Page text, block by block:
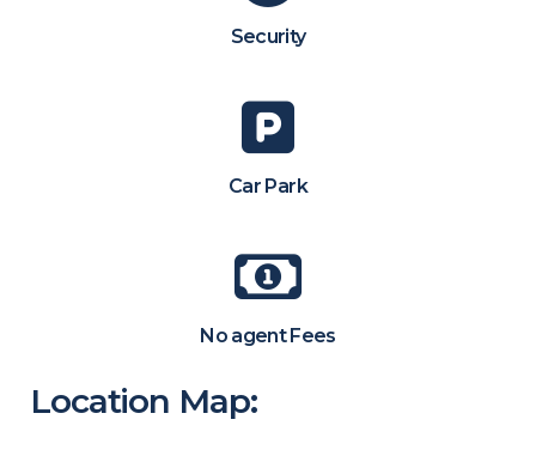
Security
Car Park
No agent Fees
Location Map: